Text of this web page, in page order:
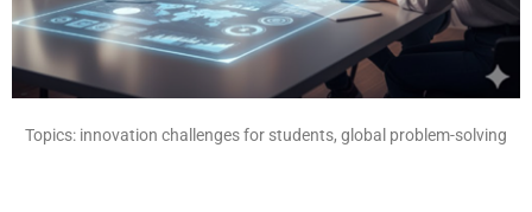
Topics: innovation challenges for students, global problem-solving